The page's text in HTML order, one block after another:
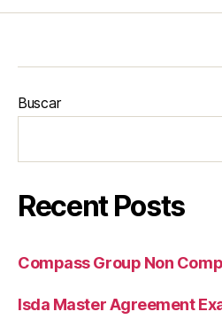
Buscar
Recent Posts
Compass Group Non
Isda Master Agreement